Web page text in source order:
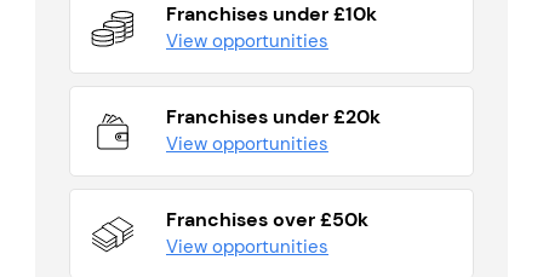
Franchises under £10k
View opportunities
Franchises under £20k
View opportunities
Franchises over £50k
View opportunities